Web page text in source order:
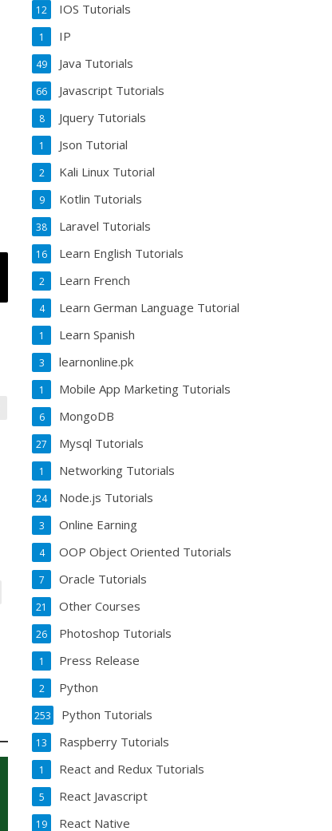
IOS Tutorials
12
IP
1
Java Tutorials
49
Javascript Tutorials
66
Jquery Tutorials
8
Json Tutorial
1
Kali Linux Tutorial
2
Kotlin Tutorials
9
Laravel Tutorials
38
Learn English Tutorials
16
Learn French
2
Learn German Language Tutorial
4
Learn Spanish
1
learnonline.pk
3
Mobile App Marketing Tutorials
1
MongoDB
6
Mysql Tutorials
27
Networking Tutorials
1
Node.js Tutorials
24
Online Earning
3
OOP Object Oriented Tutorials
4
Oracle Tutorials
7
Other Courses
21
Photoshop Tutorials
26
Press Release
1
Python
2
Python Tutorials
253
Raspberry Tutorials
13
React and Redux Tutorials
1
React Javascript
5
React Native
19